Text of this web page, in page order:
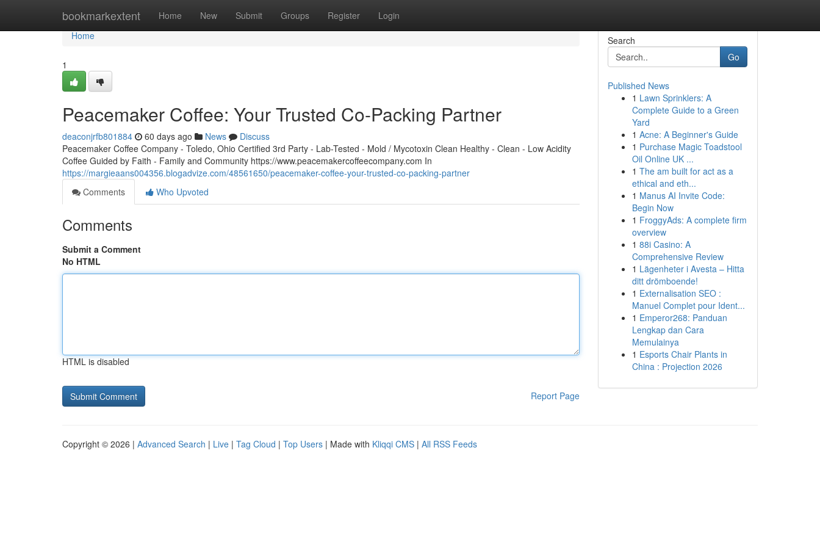
bookmarkextent Home New Submit Groups Register Login
Home
Home
1
Peacemaker Coffee: Your Trusted Co-Packing Partner
deaconjrfb801884 60 days ago News
Discuss
Peacemaker Coffee Company - Toledo, Ohio Certified 3rd Party - Lab-Tested - Mold / Mycotoxin Clean Healthy - Clean - Low Acidity
Coffee Guided by Faith - Family and Community https://www.peacemakercoffeecompany.com In
https://margieaans004356.blogadvize.com/48561650/peacemaker-coffee-your-trusted-co-packing-partner
Comments
Who Upvoted
Comments
Submit a Comment
No HTML
HTML is disabled
Report Page
Search
Go
Published News
1 Lawn Sprinklers: A
Complete Guide to a Green
Yard
1 Acne: A Beginner's Guide
1 Purchase Magic Toadstool
Oil Online UK ...
1 The am built for act as a
ethical and eth...
1 Manus AI Invite Code:
Begin Now
1 FroggyAds: A complete firm
overview
1 88i Casino: A
Comprehensive Review
1 Lägenheter i Avesta – Hitta
ditt drömboende!
1 Externalisation SEO :
Manuel Complet pour Ident...
1 Emperor268: Panduan
Lengkap dan Cara
Memulainya
1 Esports Chair Plants in
China : Projection 2026
Copyright © 2026 | Advanced Search | Live | Tag Cloud | Top Users | Made with Kliqqi CMS | All RSS Feeds